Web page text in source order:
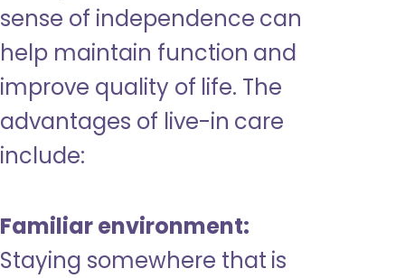
sense of independence can
help maintain function and
improve quality of life. The
advantages of live-in care
include:
Familiar environment:
Staying somewhere that is